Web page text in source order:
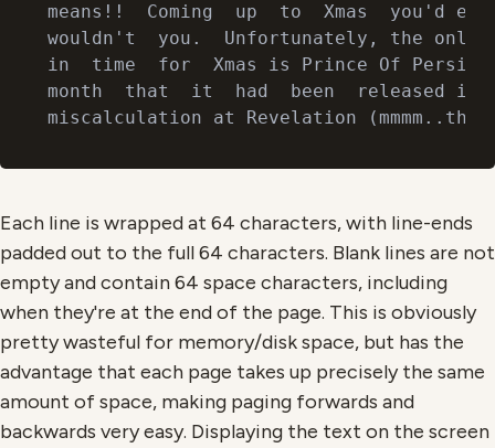
means!!  Coming  up  to  Xmas  you'd
wouldn't  you.  Unfortunately, the only
in  time  for  Xmas is Prince Of
month  that  it  had  been  released it
Each line is wrapped at 64 characters, with line-ends
padded out to the full 64 characters. Blank lines are not
empty and contain 64 space characters, including
when they're at the end of the page. This is obviously
pretty wasteful for memory/disk space, but has the
advantage that each page takes up precisely the same
amount of space, making paging forwards and
backwards very easy. Displaying the text on the screen